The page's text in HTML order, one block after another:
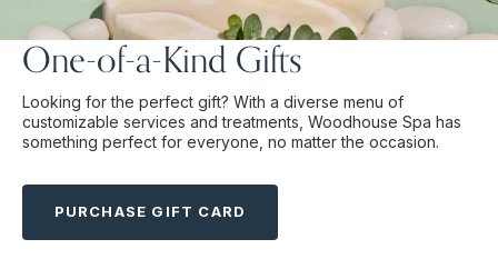
One-of-a-Kind Gifts
Looking for the perfect gift? With a diverse menu of
customizable services and treatments, Woodhouse Spa has
something perfect for everyone, no matter the occasion.
PURCHASE GIFT CARD